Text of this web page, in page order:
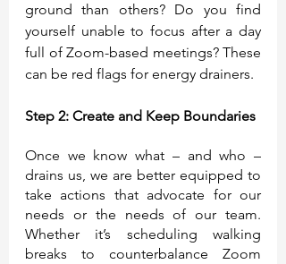
ground than others? Do you find
yourself unable to focus after a day
full of Zoom-based meetings? These
can be red flags for energy drainers.
Step 2: Create and Keep Boundaries
Once we know what – and who –
drains us, we are better equipped to
take actions that advocate for our
needs or the needs of our team.
Whether it’s scheduling walking
breaks to counterbalance Zoom